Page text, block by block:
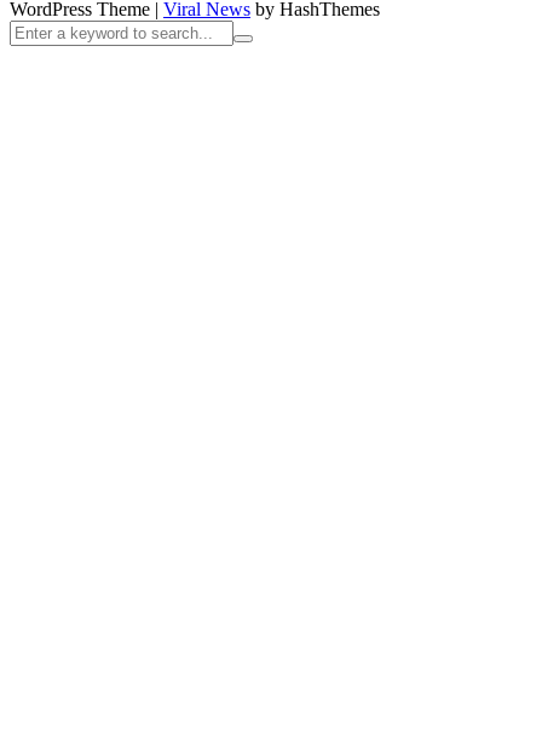
WordPress Theme | Viral News by HashThemes